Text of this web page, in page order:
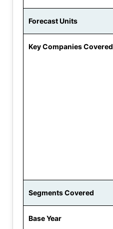
Forecast Units
Key Companies Covered
Segments Covered
Base Year